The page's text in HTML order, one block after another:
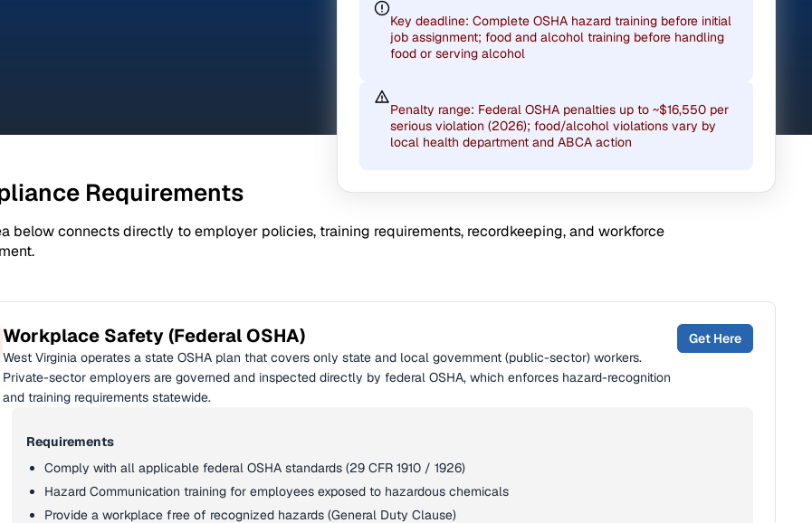
Key deadline: Complete OSHA hazard training before initial
job assignment; food and alcohol training before handling
food or serving alcohol
Penalty range: Federal OSHA penalties up to ~$16,550 per
serious violation (2026); food/alcohol violations vary by
local health department and ABCA action
Requirements
below connects directly to employer policies, training requirements, recordkeeping, and workforce
Workplace Safety (Federal OSHA)
West Virginia operates a state OSHA plan that covers only state and local government (public-sector) workers.
Private-sector employers are governed and inspected directly by federal OSHA, which enforces hazard-recognition
and training requirements statewide.
Get Here
Requirements
Comply with all applicable federal OSHA standards (29 CFR 1910 / 1926)
Hazard Communication training for employees exposed to hazardous chemicals
Provide a workplace free of recognized hazards (General Duty Clause)